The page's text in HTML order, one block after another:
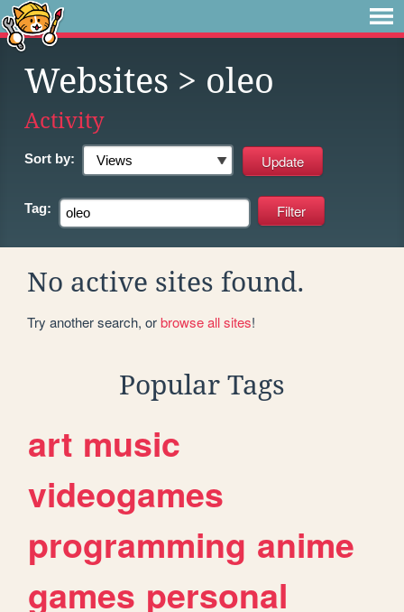
Websites > oleo
Activity
Sort by:
Tag:
No active sites found.
Try another search, orbrowse all sites!
Popular Tags
art music
videogames
programming anime
games personal